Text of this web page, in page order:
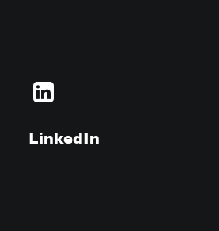
LinkedIn